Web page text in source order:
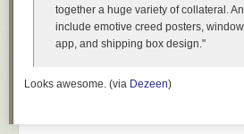
together a huge variety of collateral.
include emotive creed posters,
app, and shipping box design."
Looks awesome. (via Dezeen)